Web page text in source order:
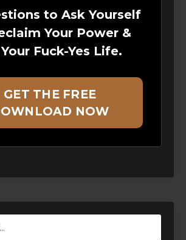
to Ask Yourself
Your Power &
Fuck-Yes Life.
GET THE FREE
NOW